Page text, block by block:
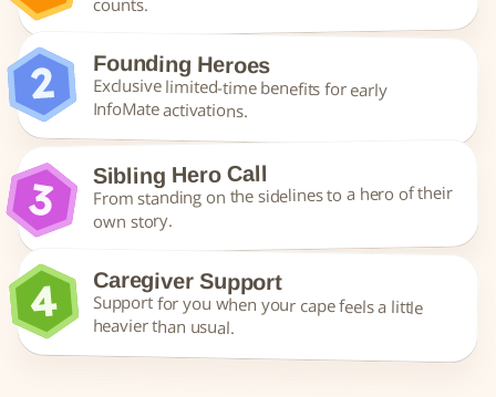
Founding Heroes
Exclusive limited-time benefits for early
InfoMate activations.
Sibling Hero Call
From standing on the sidelines to a hero of their
own story.
Caregiver Support
heavier than usual.